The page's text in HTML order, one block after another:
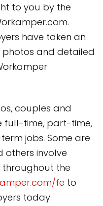
to you by the
have taken an
and detailed
couples and
full-time, part-time,
jobs. Some are
others involve
the
fe to
today.